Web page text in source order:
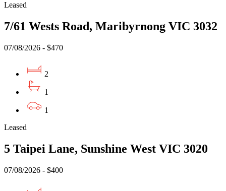
Leased
7/61 Wests Road, Maribyrnong VIC 3032
07/08/2026 - $470
2
1
1
Leased
5 Taipei Lane, Sunshine West VIC 3020
07/08/2026 - $400